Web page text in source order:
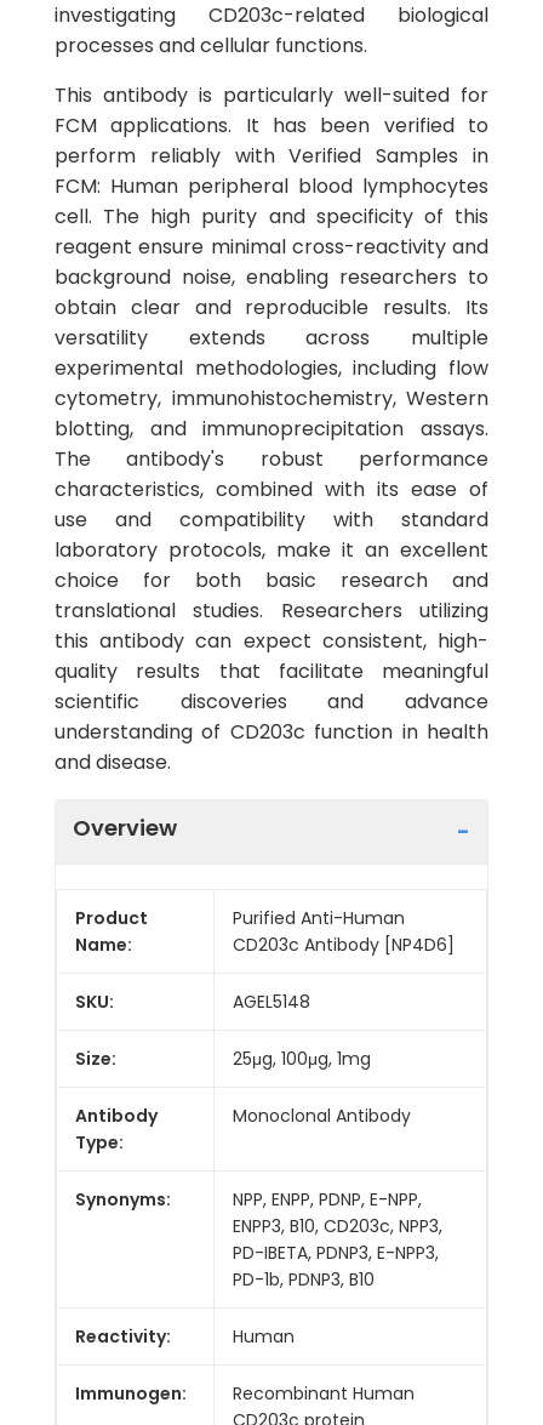
investigating CD203c-related biological
processes and cellular functions.
This antibody is particularly well-suited for
FCM applications. It has been verified to
perform reliably with Verified Samples in
FCM: Human peripheral blood lymphocytes
cell. The high purity and specificity of this
reagent ensure minimal cross-reactivity and
background noise, enabling researchers to
obtain clear and reproducible results. Its
versatility extends across multiple
experimental methodologies, including flow
cytometry, immunohistochemistry, Western
blotting, and immunoprecipitation assays.
The antibody's robust performance
characteristics, combined with its ease of
use and compatibility with standard
laboratory protocols, make it an excellent
choice for both basic research and
translational studies. Researchers utilizing
this antibody can expect consistent, high-
quality results that facilitate meaningful
scientific discoveries and advance
understanding of CD203c function in health
and disease.
Overview
Product
Name:
Purified Anti-Human
CD203c Antibody [NP4D6]
SKU: AGEL5148
Size: 25μg, 100μg, 1mg
Antibody
Type:
Monoclonal Antibody
Synonyms:
NPP, ENPP, PDNP, E-NPP,
ENPP3, B10, CD203c, NPP3,
PD-IBETA, PDNP3, E-NPP3,
PD-1b, PDNP3, B10
Reactivity: Human
Immunogen:
Recombinant Human
CD203c protein